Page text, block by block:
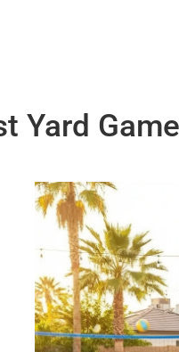
Yard